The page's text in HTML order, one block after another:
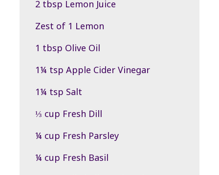
2 tbsp Lemon Juice
Zest of 1 Lemon
1 tbsp Olive Oil
1¼ tsp Apple Cider Vinegar
1¼ tsp Salt
⅓ cup Fresh Dill
¼ cup Fresh Parsley
¼ cup Fresh Basil